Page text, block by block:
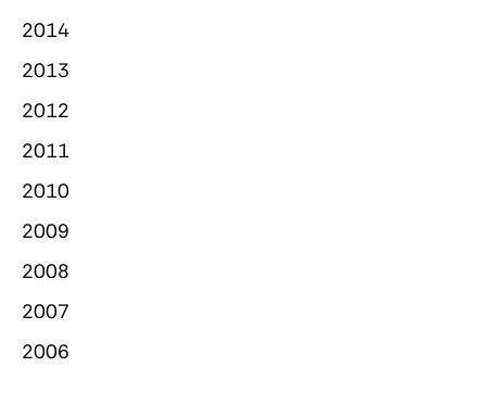
2014
2013
2012
2011
2010
2009
2008
2007
2006